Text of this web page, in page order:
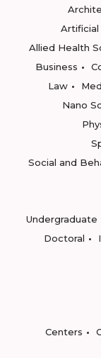
Allied Health
Business
Law
Nano
Social and
Undergraduate
Doctoral
Centers